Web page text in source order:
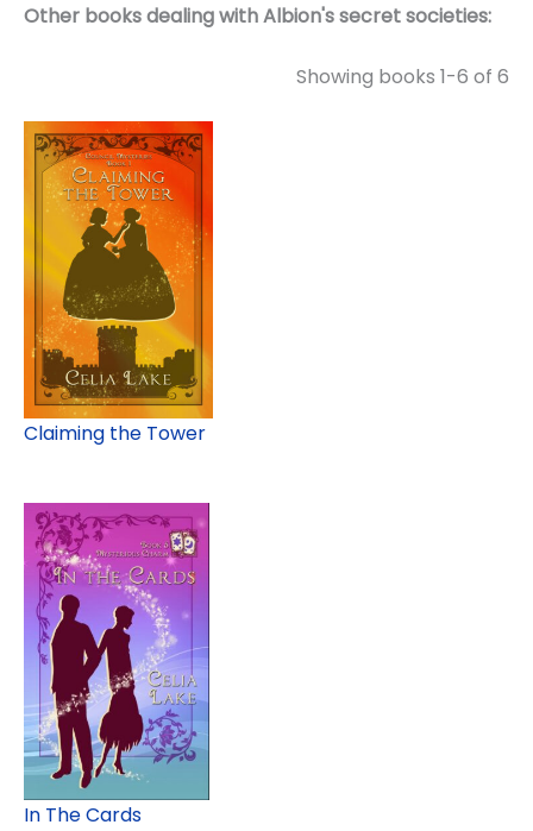
Other books dealing with Albion's secret societies:
Showing books 1-6 of 6
Claiming the Tower
In The Cards